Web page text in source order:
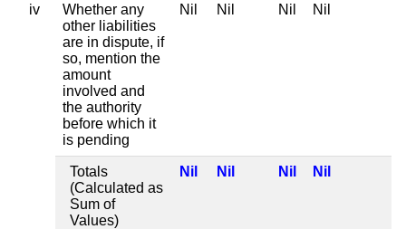
iv
Whether any
other liabilities
are in dispute, if
so, mention the
amount
involved and
the authority
before which it
is pending
Nil Nil Nil Nil
Totals
(Calculated as
Sum of
Values)
Nil Nil Nil Nil